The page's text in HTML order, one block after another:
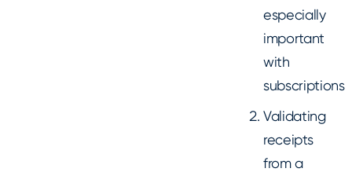
especially
important
with
subscriptions
Validating
receipts
from a